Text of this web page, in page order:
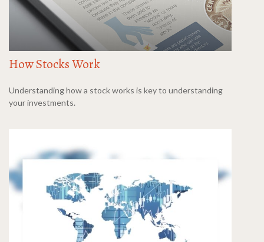
How Stocks Work
Understanding how a stock works is key to understanding
your investments.